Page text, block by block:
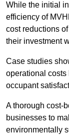
While the initial
efficiency of
cost reductions
their investment
Case studies
operational costs
occupant
A thorough cost-
businesses to
environmentally